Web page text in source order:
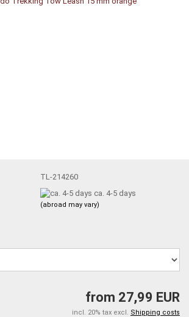
TL-214260
ca. 4-5 days
(abroad may vary)
from 27,99 EUR
incl. 20% tax excl. Shipping costs